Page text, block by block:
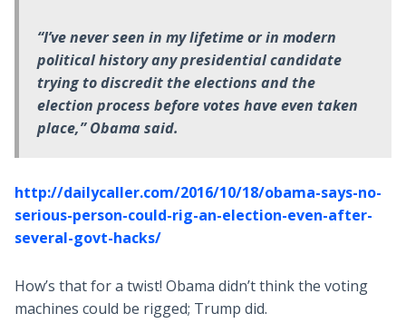
“I’ve never seen in my lifetime or in modern
political history any presidential candidate
trying to discredit the elections and the
election process before votes have even taken
place,” Obama said.
http://dailycaller.com/2016/10/18/obama-says-no-
serious-person-could-rig-an-election-even-after-
several-govt-hacks/
How’s that for a twist! Obama didn’t think the voting
machines could be rigged; Trump did.